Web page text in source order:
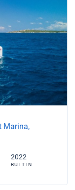
Marina,
2022
BUILT IN